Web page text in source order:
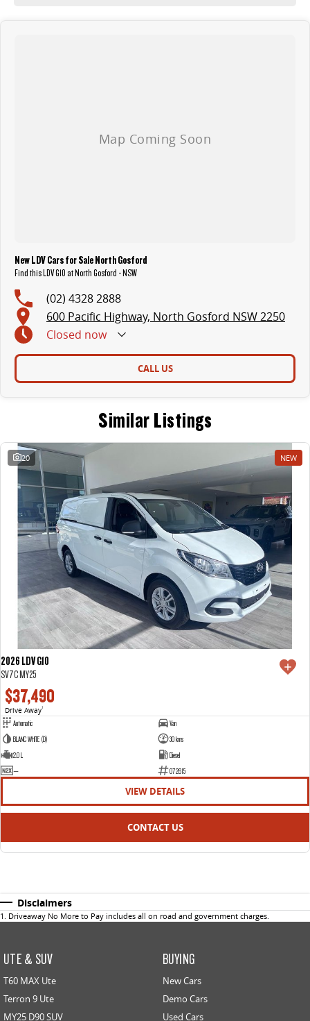
New LDV Cars for Sale North Gosford
Find this LDV G10 at North Gosford - NSW
(02) 4328 2888
600 Pacific Highway, North Gosford NSW 2250
Closed now
CALL US
Similar Listings
20 NEW
2026 LDV G10
SV7C MY25
$37,490
Drive Away1
Automatic
Van
BLANC WHITE (D)
30 kms
2.0 L
Diesel
—
072615
VIEW DETAILS
CONTACT US
Disclaimers
1 . Driveaway No More to Pay includes all on road and government charges.
UTE & SUV
T60 MAX Ute
Terron 9 Ute
MY25 D90 SUV
BUYING
New Cars
Demo Cars
Used Cars